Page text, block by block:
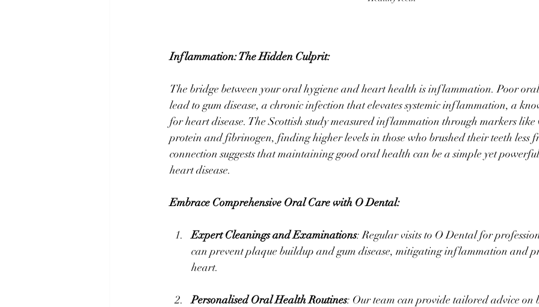
Inflammation: The Hidden Culprit:
The bridge between your oral hygiene and heart health is inflammation. Poor
lead to gum disease, a chronic infection that elevates systemic inflammation, a
for heart disease. The Scottish study measured inflammation through markers like
protein and fibrinogen, finding higher levels in those who brushed their teeth less
connection suggests that maintaining good oral health can be a simple yet
heart disease.
Embrace Comprehensive Oral Care with O Dental:
Expert Cleanings and Examinations: Regular visits to O Dental for
can prevent plaque buildup and gum disease, mitigating inflammation and
heart.
Personalised Oral Health Routines: Our team can provide tailored advice on